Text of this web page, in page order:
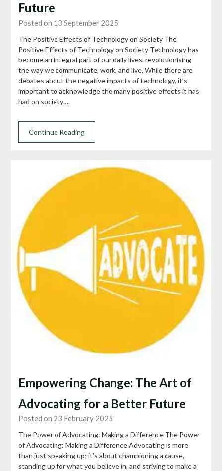
Future
Posted on 13 September 2025
The Positive Effects of Technology on Society The
Positive Effects of Technology on Society Technology has
become an integral part of our daily lives, revolutionising
the way we communicate, work, and live. While there are
debates about the negative impacts of technology, it’s
important to acknowledge the many positive effects it has
had on society….
Continue Reading
Empowering Change: The Art of
Advocating for a Better Future
Posted on 23 February 2025
The Power of Advocating: Making a Difference The Power
of Advocating: Making a Difference Advocating is more
than just speaking up; it’s about championing a cause,
standing up for what you believe in, and striving to make a